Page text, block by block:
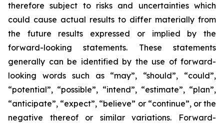
therefore subject to risks and uncertainties which
could cause actual results to differ materially from
the future results expressed or implied by the
forward-looking statements. These statements
generally can be identified by the use of forward-
looking words such as “may”, “should”, “could”,
“potential”, “possible”, “intend”, “estimate”, “plan”,
“anticipate”, “expect”, “believe” or “continue”, or the
negative thereof or similar variations. Forward-